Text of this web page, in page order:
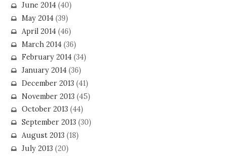
June 2014(40)
May 2014(39)
April 2014(46)
March 2014(36)
February 2014(34)
January 2014(36)
December 2013 (41)
November 2013 (45)
October 2013 (44)
September 2013 (30)
August 2013 (18)
July 2013 (20)